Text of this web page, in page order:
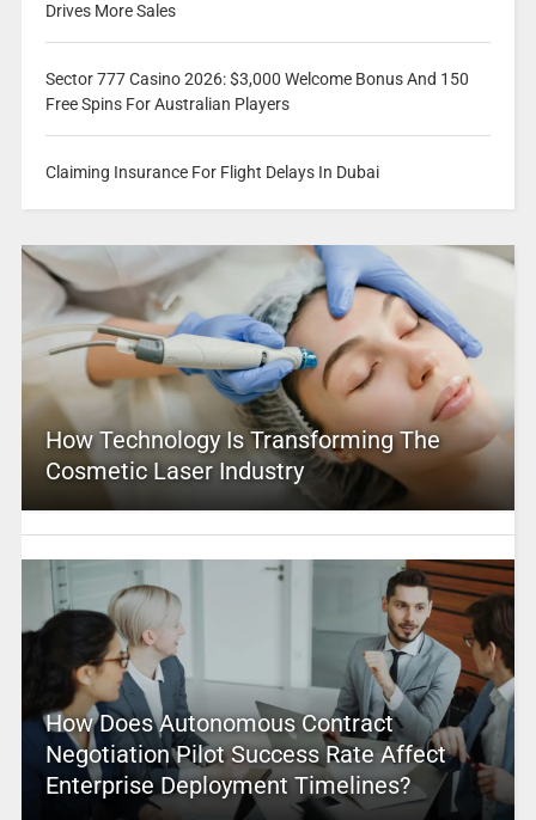
Drives More Sales
Sector 777 Casino 2026: $3,000 Welcome Bonus And 150
Free Spins For Australian Players
Claiming Insurance For Flight Delays In Dubai
How Technology Is Transforming The
Cosmetic Laser Industry
How Does Autonomous Contract
Negotiation Pilot Success Rate Affect
Enterprise Deployment Timelines?